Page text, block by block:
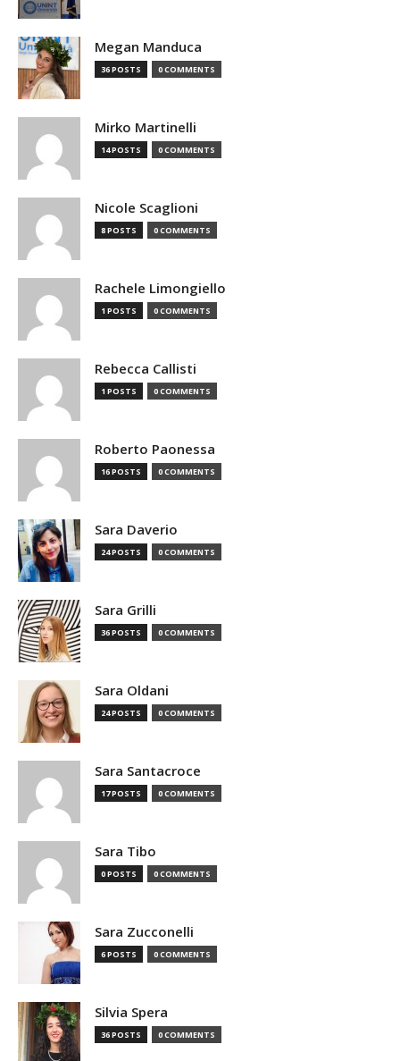
Megan Manduca
36 POSTS 0 COMMENTS
Mirko Martinelli
14 POSTS 0 COMMENTS
Nicole Scaglioni
8 POSTS 0 COMMENTS
Rachele Limongiello
1 POSTS 0 COMMENTS
Rebecca Callisti
1 POSTS 0 COMMENTS
Roberto Paonessa
16 POSTS 0 COMMENTS
Sara Daverio
24 POSTS 0 COMMENTS
Sara Grilli
36 POSTS 0 COMMENTS
Sara Oldani
24 POSTS 0 COMMENTS
Sara Santacroce
17 POSTS 0 COMMENTS
Sara Tibo
0 POSTS 0 COMMENTS
Sara Zucconelli
6 POSTS 0 COMMENTS
Silvia Spera
36 POSTS 0 COMMENTS